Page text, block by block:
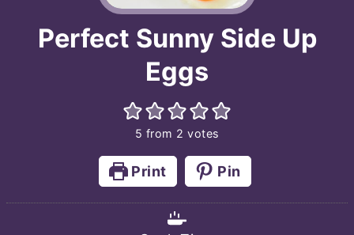
Perfect Sunny Side Up
Eggs
5 from 2 votes
Print Pin